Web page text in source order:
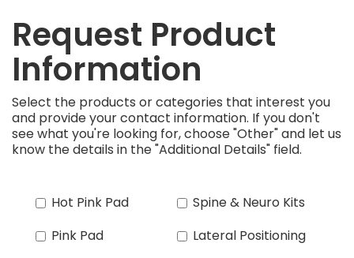
Request Product
Information
Select the products or categories that interest you
and provide your contact information. If you don't
see what you're looking for, choose "Other" and let us
know the details in the "Additional Details" field.
Hot Pink Pad
Pink Pad
Spine & Neuro Kits
Lateral Positioning